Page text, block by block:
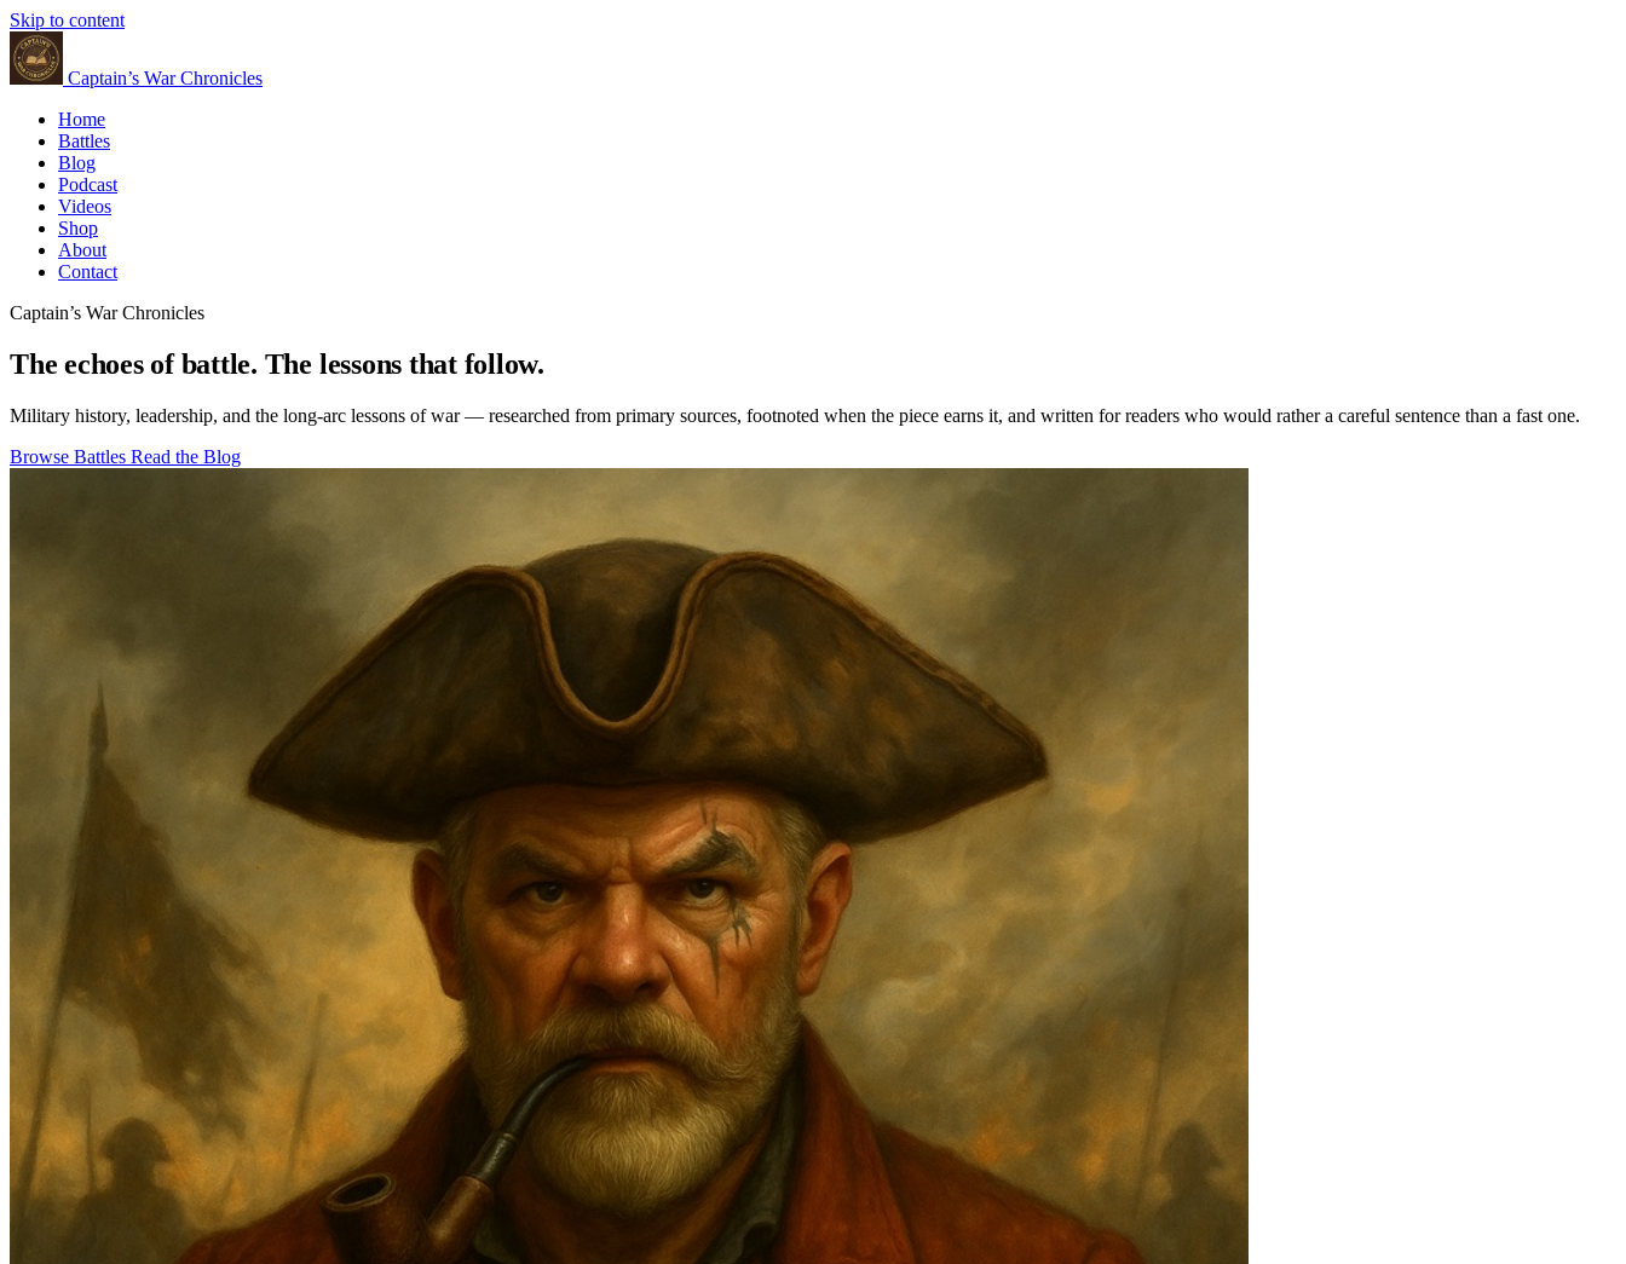
Skip to content
Captain’s War Chronicles
Home
Battles
Blog
Podcast
Videos
Shop
About
Contact
Captain’s War Chronicles
The echoes of battle. The lessons that follow.
Military history, leadership, and the long-arc lessons of war — researched from primary sources, footnoted when the piece earns it, and written for readers who would rather a careful sentence than a fast one.
Browse Battles Read the Blog